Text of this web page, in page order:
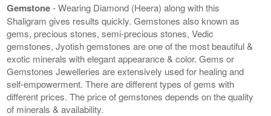
Gemstone- Wearing Diamond (Heera) along with this
Shaligram gives results quickly. Gemstones also known as
gems, precious stones, semi-precious stones, Vedic
gemstones, Jyotish gemstones are one of the most beautiful &
exotic minerals with elegant appearance & color. Gems or
Gemstones Jewelleries are extensively used for healing and
self-empowerment. There are different types of gems with
different prices. The price of gemstones depends on the quality
of minerals & availability.